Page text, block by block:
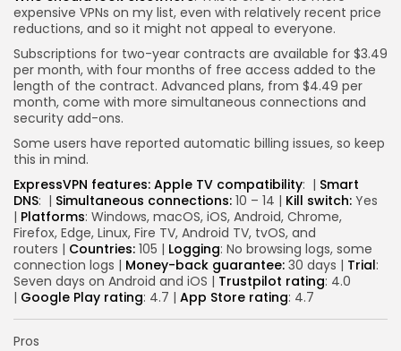
expensive VPNs on my list, even with relatively recent price
reductions, and so it might not appeal to everyone.
Subscriptions for two-year contracts are available for $3.49
per month, with four months of free access added to the
length of the contract. Advanced plans, from $4.49 per
month, come with more simultaneous connections and
security add-ons.
Some users have reported automatic billing issues, so keep
this in mind.
ExpressVPN features: Apple TV compatibility: | Smart
DNS: | Simultaneous connections: 10 – 14 | Kill switch: Yes
| Platforms: Windows, macOS, iOS, Android, Chrome,
Firefox, Edge, Linux, Fire TV, Android TV, tvOS, and
routers | Countries: 105 | Logging: No browsing logs, some
connection logs | Money-back guarantee: 30 days | Trial:
Seven days on Android and iOS | Trustpilot rating: 4.0
| Google Play rating: 4.7 | App Store rating: 4.7
Pros